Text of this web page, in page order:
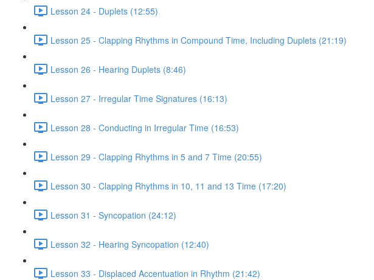
Lesson 24 - Duplets (12:55)
Lesson 25 - Clapping Rhythms in Compound Time, Including Duplets (21:19)
Lesson 26 - Hearing Duplets (8:46)
Lesson 27 - Irregular Time Signatures (16:13)
Lesson 28 - Conducting in Irregular Time (16:53)
Lesson 29 - Clapping Rhythms in 5 and 7 Time (20:55)
Lesson 30 - Clapping Rhythms in 10, 11 and 13 Time (17:20)
Lesson 31 - Syncopation (24:12)
Lesson 32 - Hearing Syncopation (12:40)
Lesson 33 - Displaced Accentuation in Rhythm (21:42)